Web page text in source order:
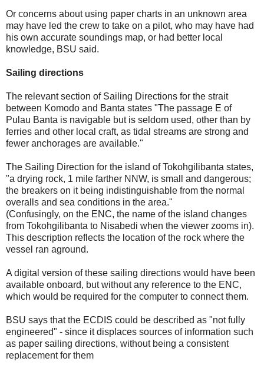
Or concerns about using paper charts in an unknown area
may have led the crew to take on a pilot, who may have had
his own accurate soundings map, or had better local
knowledge, BSU said.
Sailing directions
The relevant section of Sailing Directions for the strait
between Komodo and Banta states "The passage E of
Pulau Banta is navigable but is seldom used, other than by
ferries and other local craft, as tidal streams are strong and
fewer anchorages are available."
The Sailing Direction for the island of Tokohgilibanta states,
"a drying rock, 1 mile farther NNW, is small and dangerous;
the breakers on it being indistinguishable from the normal
overalls and sea conditions in the area."
(Confusingly, on the ENC, the name of the island changes
from Tokohgilibanta to Nisabedi when the viewer zooms in).
This description reflects the location of the rock where the
vessel ran aground.
A digital version of these sailing directions would have been
available onboard, but without any reference to the ENC,
which would be required for the computer to connect them.
BSU says that the ECDIS could be described as "not fully
engineered" - since it displaces sources of information such
as paper sailing directions, without being a consistent
replacement for them